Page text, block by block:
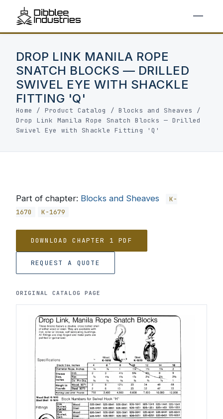
DROP LINK MANILA ROPE
SNATCH BLOCKS — DRILLED
SWIVEL EYE WITH SHACKLE
FITTING 'Q'
Home / Product Catalog /Blocks and Sheaves
/
Drop Link Manila Rope Snatch Blocks — Drilled
Swivel Eye with Shackle Fitting 'Q'
Part of chapter: Blocks and Sheaves
K-
1670
K-1679
DOWNLOAD CHAPTER 1 PDF
REQUEST A QUOTE
ORIGINAL CATALOG PAGE